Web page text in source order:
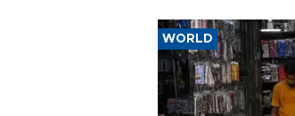
WORLD